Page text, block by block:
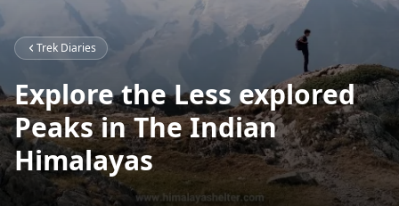
Trek Diaries
Explore the Less explored
Peaks in The Indian
Himalayas